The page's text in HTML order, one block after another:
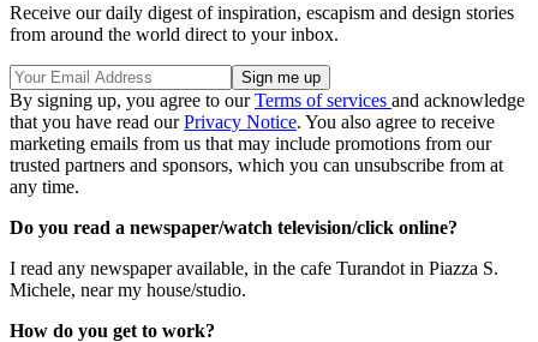
Receive our daily digest of inspiration, escapism and design stories
from around the world direct to your inbox.
By signing up, you agree to ourTerms of services and acknowledge
that you have read ourPrivacy Notice. You also agree to receive
marketing emails from us that may include promotions from our
trusted partners and sponsors, which you can unsubscribe from at
any time.
Do you read a newspaper/watch television/click online?
I read any newspaper available, in the cafe Turandot in Piazza S.
Michele, near my house/studio.
How do you get to work?